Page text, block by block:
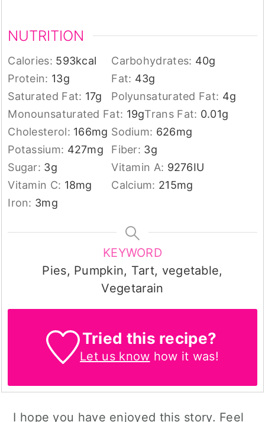
NUTRITION
Calories: 593kcal Carbohydrates: 40g
Protein: 13g Fat: 43g
Saturated Fat: 17g Polyunsaturated Fat: 4g
Monounsaturated Fat: 19gTrans Fat: 0.01g
Cholesterol: 166mg Sodium: 626mg
Potassium: 427mg Fiber: 3g
Sugar: 3g Vitamin A: 9276IU
Vitamin C: 18mg Calcium: 215mg
Iron: 3mg
KEYWORD
Pies, Pumpkin, Tart, vegetable,
Vegetarain
Tried this recipe?
Let us know how it was!
I hope you have enjoyed this story. Feel